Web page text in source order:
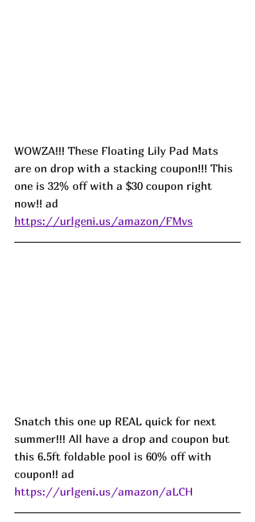
WOWZA!!! These Floating Lily Pad Mats
are on drop with a stacking coupon!!! This
one is 32% off with a $30 coupon right
now!! ad
https://urlgeni.us/amazon/FMvs
Snatch this one up REAL quick for next
summer!!! All have a drop and coupon but
this 6.5ft foldable pool is 60% off with
coupon!! ad
https://urlgeni.us/amazon/aLCH